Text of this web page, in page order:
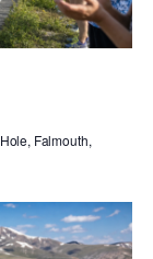
Falmouth,